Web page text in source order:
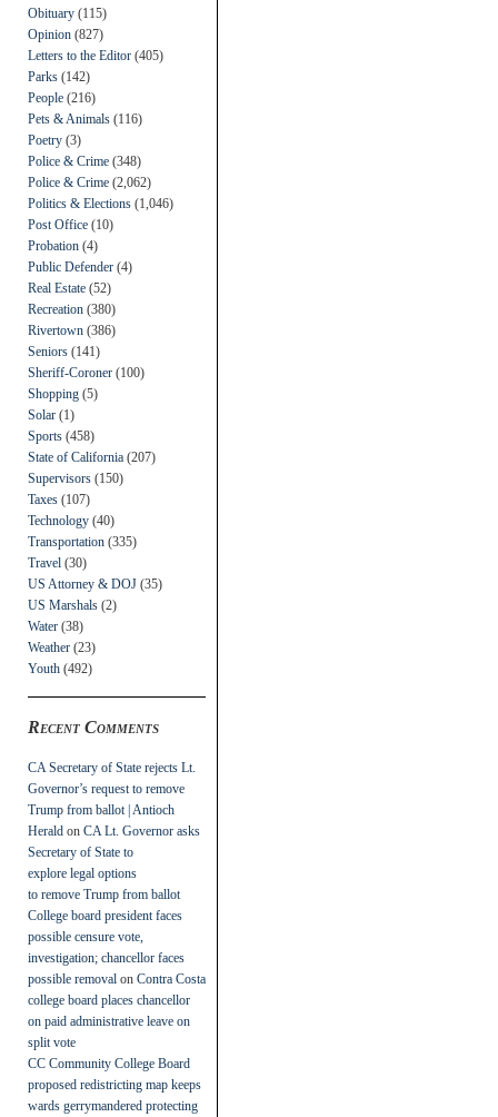
Obituary (115)
Opinion (827)
Letters to the Editor (405)
Parks (142)
People (216)
Pets & Animals (116)
Poetry (3)
Police & Crime (348)
Police & Crime (2,062)
Politics & Elections (1,046)
Post Office (10)
Probation (4)
Public Defender (4)
Real Estate (52)
Recreation (380)
Rivertown (386)
Seniors (141)
Sheriff-Coroner (100)
Shopping (5)
Solar (1)
Sports (458)
State of California (207)
Supervisors (150)
Taxes (107)
Technology (40)
Transportation (335)
Travel (30)
US Attorney & DOJ (35)
US Marshals (2)
Water (38)
Weather (23)
Youth (492)
Recent Comments
CA Secretary of State rejects Lt.
Governor’s request to remove
Trump from ballot | Antioch
Herald on CA Lt. Governor asks
Secretary of State to
explore legal options
to remove Trump from ballot
College board president faces
possible censure vote,
investigation; chancellor faces
possible removal on Contra Costa
college board places chancellor
on paid administrative leave on
split vote
CC Community College Board
proposed redistricting map keeps
wards gerrymandered protecting